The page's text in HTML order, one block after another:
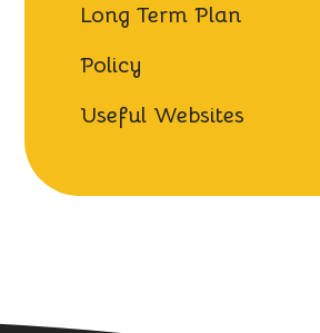
Long Term Plan
Policy
Useful Websites